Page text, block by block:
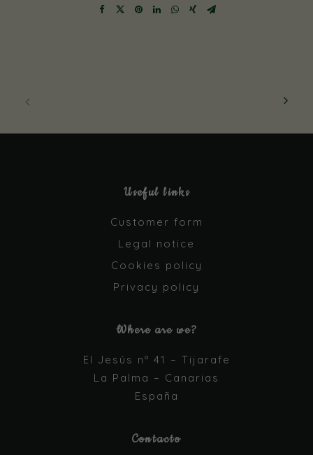
Useful links
Customer form
Legal notice
Cookies policy
Privacy policy
Where are we?
El Jesús nº 41 – Tijarafe
La Palma – Canarias
España
Contacto
Necessary
not optional.
They are
the website
to function.
Statistics
us to
improve the
website's
based on